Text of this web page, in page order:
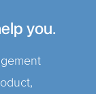
you.